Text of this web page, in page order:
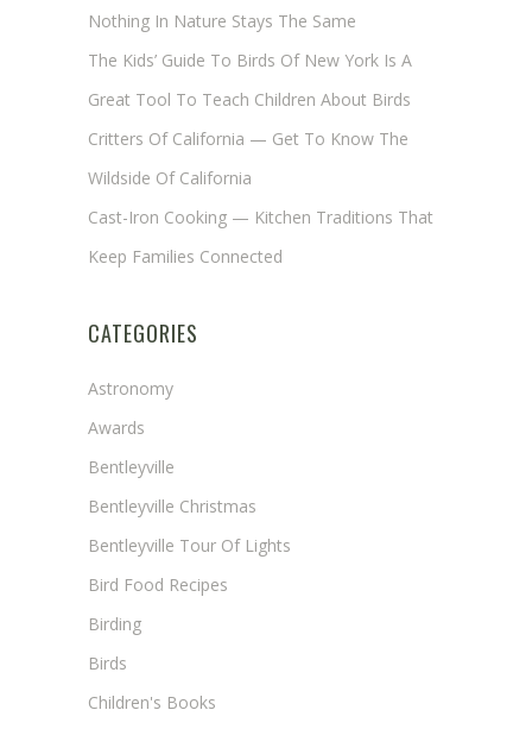
Nothing In Nature Stays The Same
The Kids’ Guide To Birds Of New York Is A
Great Tool To Teach Children About Birds
Critters Of California — Get To Know The
Wildside Of California
Cast-Iron Cooking — Kitchen Traditions That
Keep Families Connected
CATEGORIES
Astronomy
Awards
Bentleyville
Bentleyville Christmas
Bentleyville Tour Of Lights
Bird Food Recipes
Birding
Birds
Children's Books